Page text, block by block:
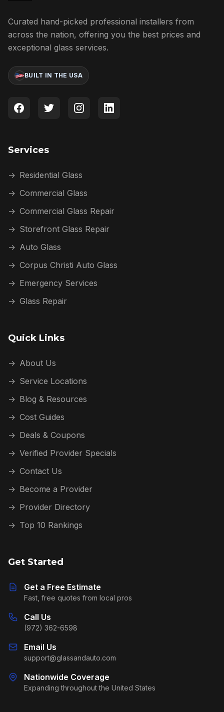
Curated hand-picked professional installers from
across the nation, offering you the best prices and
exceptional glass services.
BUILT IN THE USA
Services
→ Residential Glass
→ Commercial Glass
→ Commercial Glass Repair
→ Storefront Glass Repair
→ Auto Glass
→ Corpus Christi Auto Glass
→ Emergency Services
→ Glass Repair
Quick Links
→ About Us
→ Service Locations
→ Blog & Resources
→ Cost Guides
→ Deals & Coupons
→ Verified Provider Specials
→ Contact Us
→ Become a Provider
→ Provider Directory
→ Top 10 Rankings
Get Started
Get a Free Estimate
Fast, free quotes from local pros
Call Us
(972) 362-6598
Email Us
support@glassandauto.com
Nationwide Coverage
Expanding throughout the United States